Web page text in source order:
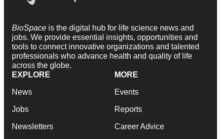
BioSpace is the digital hub for life science news and
jobs. We provide essential insights, opportunities and
tools to connect innovative organizations and talented
professionals who advance health and quality of life
across the globe.
EXPLORE
News
Jobs
Newsletters
MORE
Events
Reports
Career Advice